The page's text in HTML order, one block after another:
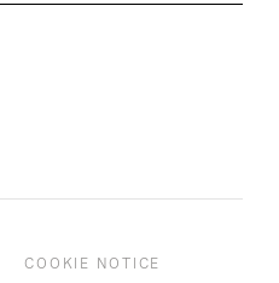
COOKIE NOTICE